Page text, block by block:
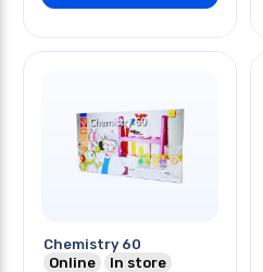
Chemistry 60
Online
In store